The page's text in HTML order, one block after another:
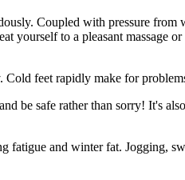
Coupled with pressure
yourself to a pleasant
feet rapidly make for
be safe rather than sorry! It's
fatigue and winter fat. Jogging,